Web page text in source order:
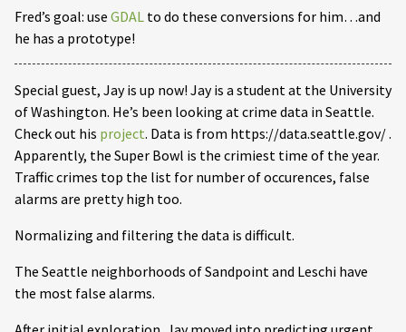
Fred’s goal: use GDAL to do these conversions for him…and
he has a prototype!
Special guest, Jay is up now! Jay is a student at the University
of Washington. He’s been looking at crime data in Seattle.
Check out his project. Data is from https://data.seattle.gov/ .
Apparently, the Super Bowl is the crimiest time of the year.
Traffic crimes top the list for number of occurences, false
alarms are pretty high too.
Normalizing and filtering the data is difficult.
The Seattle neighborhoods of Sandpoint and Leschi have
the most false alarms.